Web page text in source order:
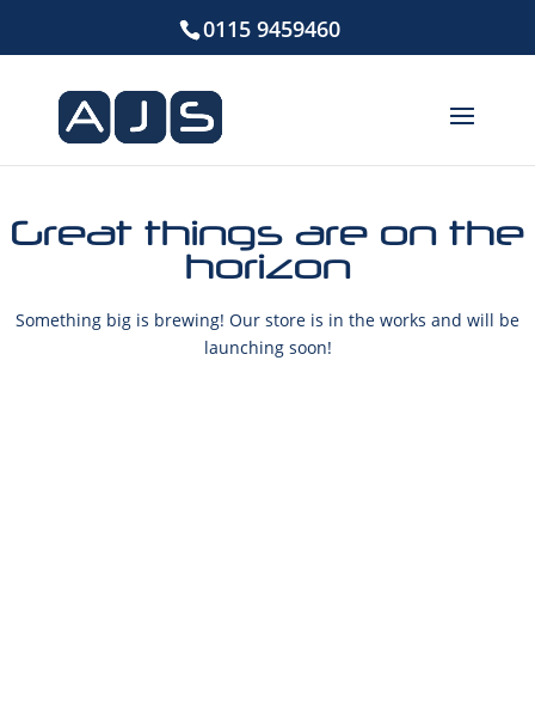
0115 9459460
Great things are on the
horizon
Something big is brewing! Our store is in the works and will be
launching soon!